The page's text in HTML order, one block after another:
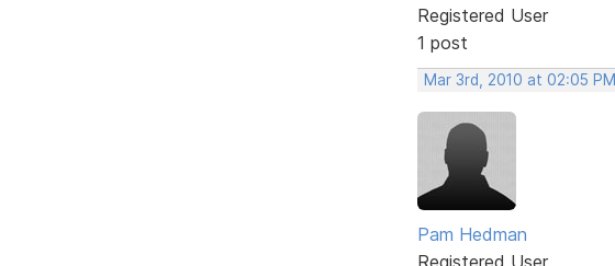
Registered User
1 post
Mar 3rd, 2010 at 02:05 PM
Pam Hedman
Registered User